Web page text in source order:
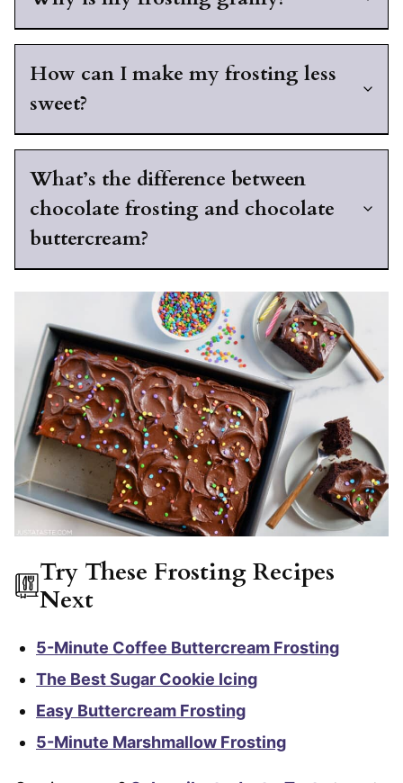
How can I make my frosting less
sweet?
What’s the difference between
chocolate frosting and chocolate
buttercream?
Try These Frosting Recipes
Next
5-Minute Coffee Buttercream Frosting
The Best Sugar Cookie Icing
Easy Buttercream Frosting
5-Minute Marshmallow Frosting